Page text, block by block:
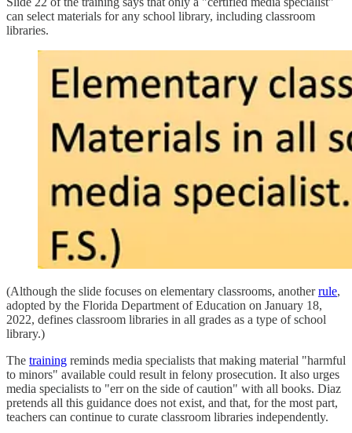
can select materials for any school library, including classroom
libraries.
(Although the slide focuses on elementary classrooms, anotherrule,
adopted by the Florida Department of Education on January 18,
2022, defines classroom libraries in all grades as a type of school
library.)
The training reminds media specialists that making material "harmful
to minors" available could result in felony prosecution. It also urges
media specialists to "err on the side of caution" with all books. Diaz
pretends all this guidance does not exist, and that, for the most part,
teachers can continue to curate classroom libraries independently.